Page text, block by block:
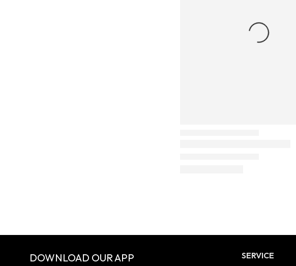
DOWNLOAD OUR APP SERVICE